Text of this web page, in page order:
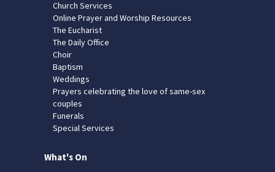
Church Services
Online Prayer and Worship Resources
The Eucharist
The Daily Office
Choir
Baptism
Weddings
Prayers celebrating the love of same-sex
couples
Funerals
Special Services
What's On